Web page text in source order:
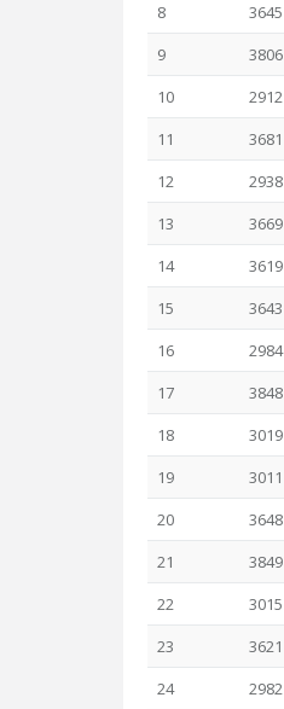
8
3645
9
3806
10
2912
11
3681
12
2938
13
3669
14
3619
15
3643
16
2984
17
3848
18
3019
19
3011
20
3648
21
3849
22
3015
23
3621
24
2982